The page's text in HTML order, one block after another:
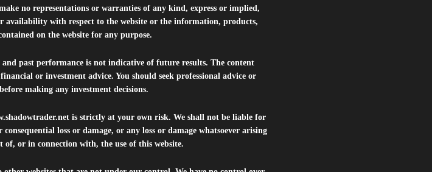
no representations or warranties of any kind, express or implied,
availability with respect to the website or the information, products,
on the website for any purpose.
past performance is not indicative of future results. The content
or investment advice. You should seek professional advice or
making any investment decisions.
is strictly at your own risk. We shall not be liable for
loss or damage, or any loss or damage whatsoever arising
or in connection with, the use of this website.